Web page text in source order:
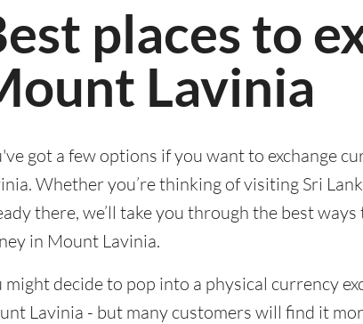
places to
Lavinia
got a few options if you want to exchange
Whether you’re thinking of visiting Sri
there, we’ll take you through the best
in Mount Lavinia.
might decide to pop into a physical currency
Lavinia - but many customers will find it